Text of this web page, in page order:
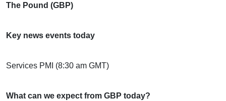
The Pound (GBP)
Key news events today
Services PMI (8:30 am GMT)
What can we expect from GBP today?